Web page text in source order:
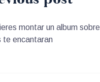
montar un album
te encantaran